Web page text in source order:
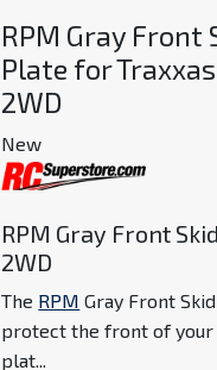
RPM Gray Front
Plate for
2WD
New
RPM Gray Front
2WD
The RPM Gray Front
protect the front of
plat...